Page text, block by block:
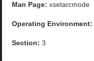
Man Page: xsetarcmode
Operating Environment:
Section: 3